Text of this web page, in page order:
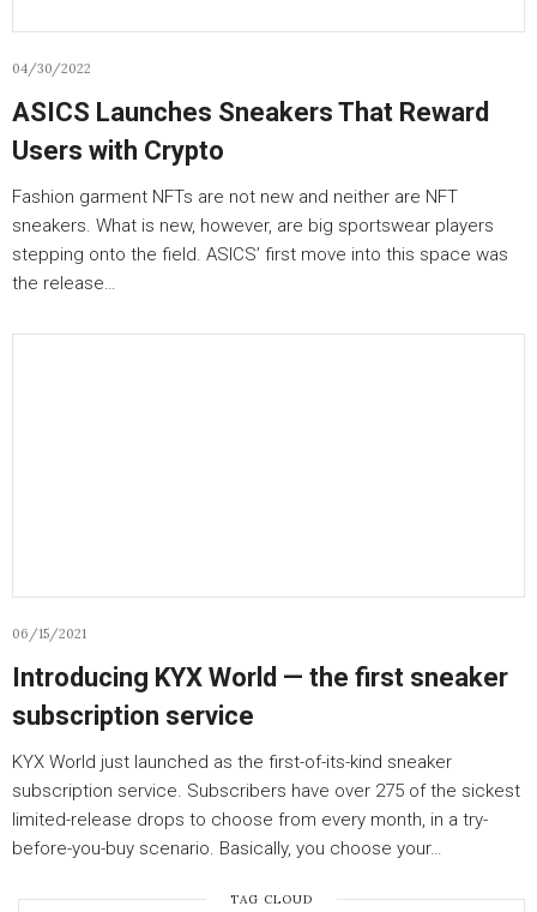
04/30/2022
ASICS Launches Sneakers That Reward
Users with Crypto
Fashion garment NFTs are not new and neither are NFT
sneakers. What is new, however, are big sportswear players
stepping onto the field. ASICS’ first move into this space was
the release…
06/15/2021
Introducing KYX World — the first sneaker
subscription service
KYX World just launched as the first-of-its-kind sneaker
subscription service. Subscribers have over 275 of the sickest
limited-release drops to choose from every month, in a try-
before-you-buy scenario. Basically, you choose your…
TAG CLOUD